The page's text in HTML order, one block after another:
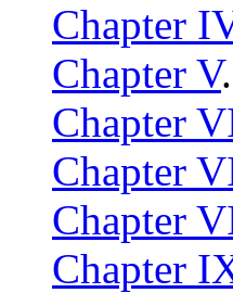
Chapter
Chapter V
Chapter
Chapter
Chapter
Chapter